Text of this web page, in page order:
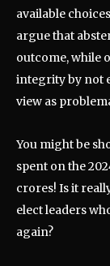
available
argue that
outcome, while
integrity by not
view as
You might be
spent on the
crores! Is it
elect leaders
again?